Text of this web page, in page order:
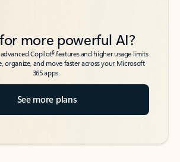
more powerful AI?
Copilot6features and higher usage limits
organize, and move faster across your Microsoft
365 apps.
See more plans